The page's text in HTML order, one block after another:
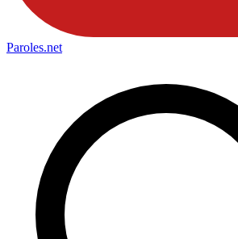
Paroles.net